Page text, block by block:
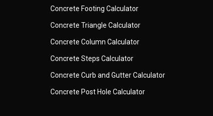
Concrete Footing Calculator
Concrete Triangle Calculator
Concrete Column Calculator
Concrete Steps Calculator
Concrete Curb and Gutter Calculator
Concrete Post Hole Calculator